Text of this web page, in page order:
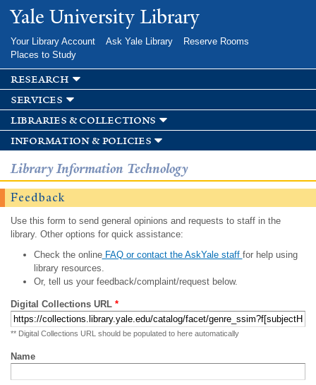
Skip to
main
Yale University Library
Your Library Account Ask Yale Library
Reserve Rooms
Places to Study
research
services
libraries & collections
information & policies
Library Information Technology
Feedback
Use this form to send general opinions and requests to staff in the
library. Other options for quick assistance:
Check the onlineFAQ or contact the AskYale staff for help using
library resources.
Or, tell us your feedback/complaint/request below.
Digital Collections URL *
** Digital Collections URL should be populated to here automatically
Name